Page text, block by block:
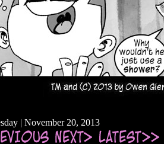
| November 20, 2013